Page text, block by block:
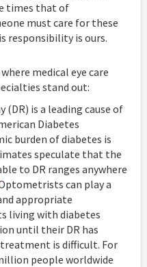
times that of
must care for these
responsibility is ours.
medical eye care
stand out:
is a leading cause of
Diabetes
burden of diabetes is
speculate that the
to DR ranges anywhere
can play a
appropriate
living with diabetes
until their DR has
is difficult. For
people worldwide